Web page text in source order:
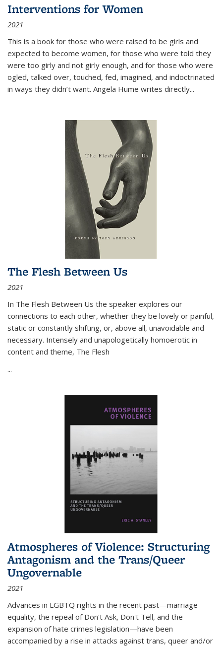
Interventions for Women
2021
This is a book for those who were raised to be girls and
expected to become women, for those who were told they
were too girly and not girly enough, and for those who were
ogled, talked over, touched, fed, imagined, and indoctrinated
in ways they didn’t want. Angela Hume writes directly...
The Flesh Between Us
2021
In The Flesh Between Us the speaker explores our
connections to each other, whether they be lovely or painful,
static or constantly shifting, or, above all, unavoidable and
necessary. Intensely and unapologetically homoerotic in
content and theme, The Flesh
...
Atmospheres of Violence: Structuring
Antagonism and the Trans/Queer
Ungovernable
2021
Advances in LGBTQ rights in the recent past—marriage
equality, the repeal of Don't Ask, Don't Tell, and the
expansion of hate crimes legislation—have been
accompanied by a rise in attacks against trans, queer and/or